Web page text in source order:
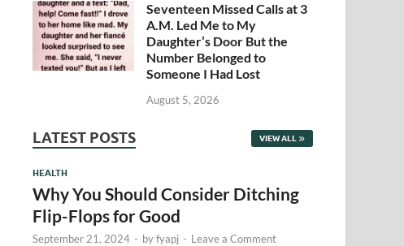
Seventeen Missed Calls at 3
A.M. Led Me to My
Daughter’s Door But the
Number Belonged to
Someone I Had Lost
August 5, 2026
LATEST POSTS VIEW ALL
HEALTH
Why You Should Consider Ditching
Flip-Flops for Good
September 21, 2024 - byfyapj - Leave a Comment